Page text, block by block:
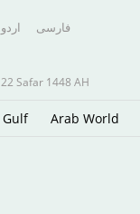
اردو فارسى
22 Safar 1448 AH
Gulf Arab World